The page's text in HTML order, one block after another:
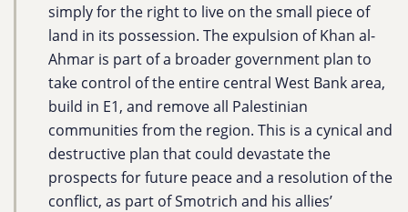
simply for the right to live on the small piece of
land in its possession. The expulsion of Khan al-
Ahmar is part of a broader government plan to
take control of the entire central West Bank area,
build in E1, and remove all Palestinian
communities from the region. This is a cynical and
destructive plan that could devastate the
prospects for future peace and a resolution of the
conflict, as part of Smotrich and his allies’